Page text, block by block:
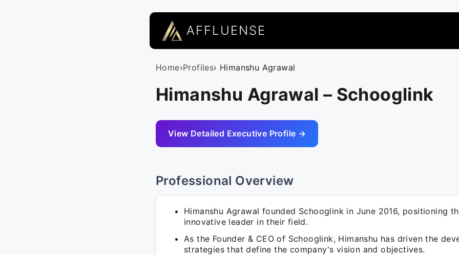
AFFLUENSE
Home›Profiles› Himanshu Agrawal
Himanshu Agrawal – Schooglink
View Detailed Executive Profile →
Professional Overview
Himanshu Agrawal founded Schooglink in June 2016, positioning
innovative leader in their field.
As the Founder & CEO of Schooglink, Himanshu has driven the
strategies that define the company's vision and objectives.